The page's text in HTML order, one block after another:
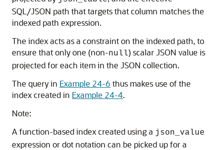
SQL/JSON path that targets that column matches the
indexed path expression.
The index acts as a constraint on the indexed path, to
ensure that only one (non-null) scalar JSON value is
projected for each item in the JSON collection.
The query in Example 24-6 thus makes use of the
index created in Example 24-4.
Note:
A function-based index created using a json_value
expression or dot notation can be picked up for a